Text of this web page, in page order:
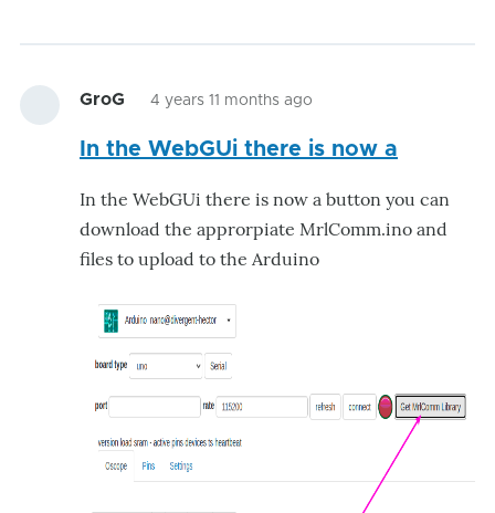
GroG 4 years 11 months ago
In the WebGUi there is now a
In the WebGUi there is now a button you can
download the approrpiate MrlComm.ino and
files to upload to the Arduino